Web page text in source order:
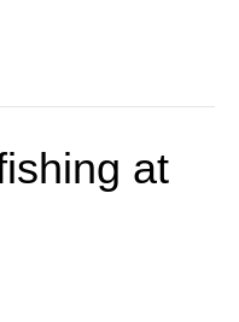
at